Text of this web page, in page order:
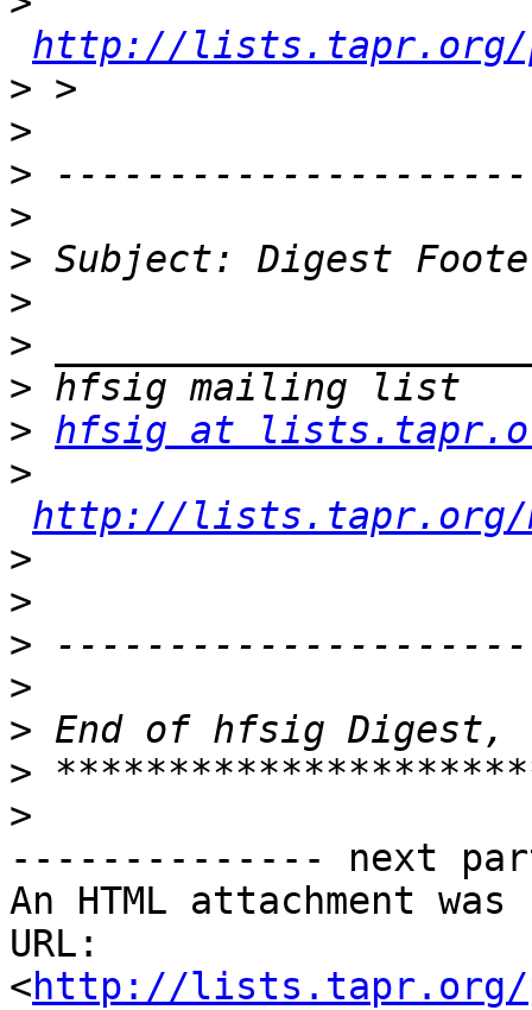
http://lists.tapr.org/
>
>
>
>
>
>
>
>
> hfsig at
>
http://lists.tapr.org/
>
>
>
>
>
>
>
-------------- next
An HTML attachment
URL:
<http://lists.tapr.org/